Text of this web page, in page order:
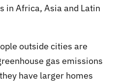
in Africa, Asia and Latin
outside cities are
gas emissions
have larger homes